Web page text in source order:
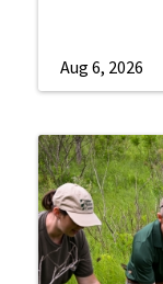
Aug 6, 2026